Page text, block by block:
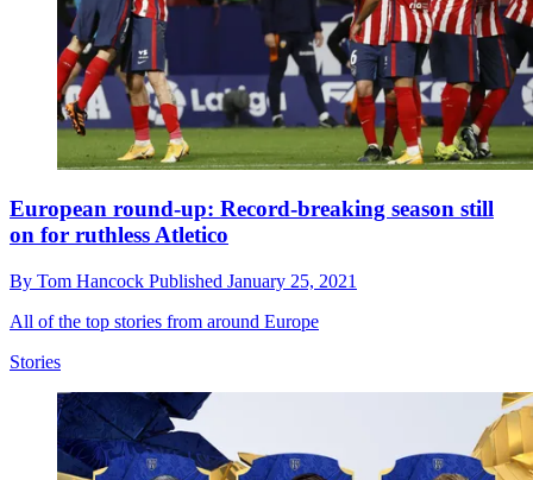
European round-up: Record-breaking season still
on for ruthless Atletico
By Tom Hancock Published January 25, 2021
All of the top stories from around Europe
Stories